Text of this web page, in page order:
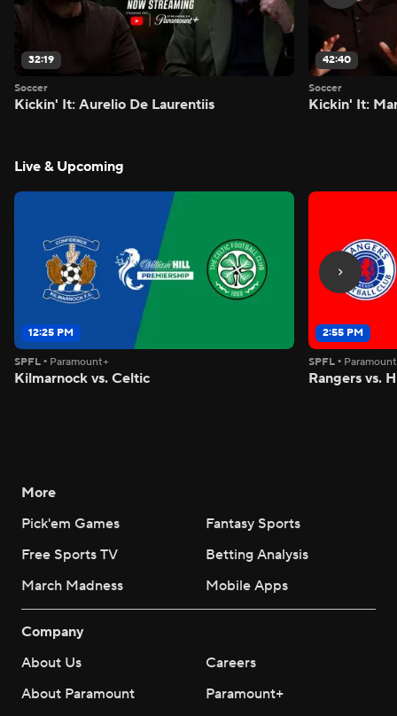
32:19
Soccer
Kickin' It: Aurelio De Laurentiis
42:40
Soccer
Kickin' It:
Live & Upcoming
12:25 PM
SPFL • Paramount+
Kilmarnock vs. Celtic
2:55 PM
SPFL •
Rangers vs.
More
Pick'em Games
Fantasy Sports
Free Sports TV
Betting Analysis
March Madness
Mobile Apps
Company
About Us
Careers
About Paramount
Paramount+